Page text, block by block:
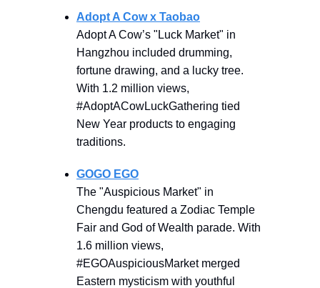
Adopt A Cow x Taobao
Adopt A Cow’s "Luck Market" in
Hangzhou included drumming,
fortune drawing, and a lucky tree.
With 1.2 million views,
#AdoptACowLuckGathering tied
New Year products to engaging
traditions.
GOGO EGO
The "Auspicious Market" in
Chengdu featured a Zodiac Temple
Fair and God of Wealth parade. With
1.6 million views,
#EGOAuspiciousMarket merged
Eastern mysticism with youthful